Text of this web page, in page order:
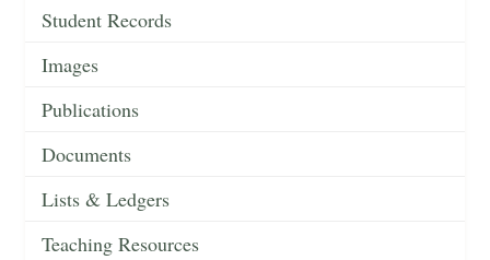
Student Records
Images
Publications
Documents
Lists & Ledgers
Teaching Resources